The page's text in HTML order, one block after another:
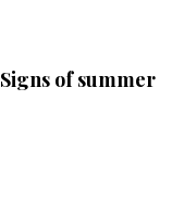
Signs of summer